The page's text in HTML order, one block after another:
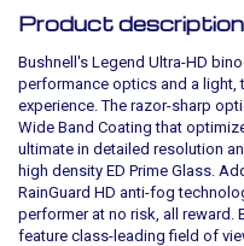
Product description
Bushnell's Legend Ultra-HD
performance optics and a light,
experience. The razor-sharp
Wide Band Coating that
ultimate in detailed resolution
high density ED Prime Glass.
RainGuard HD anti-fog
performer at no risk, all reward.
feature class-leading field of